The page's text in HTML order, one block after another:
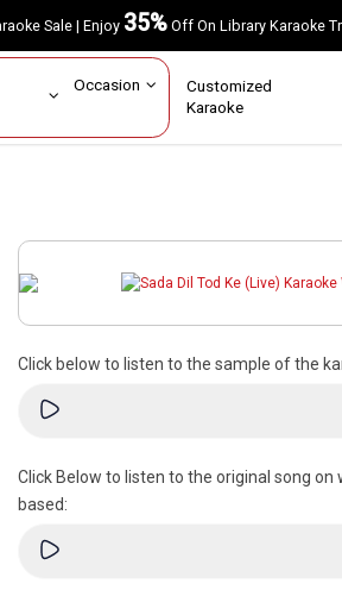
Sale | Enjoy35%Off On Library
Occasion Customized
Karaoke
Click below to listen to the sample of the
Click Below to listen to the original song on
based: